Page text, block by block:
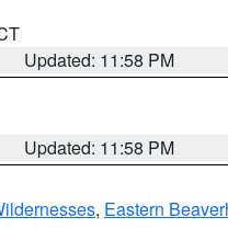
Updated: 11:58 PM
Updated: 11:58 PM
, Eastern